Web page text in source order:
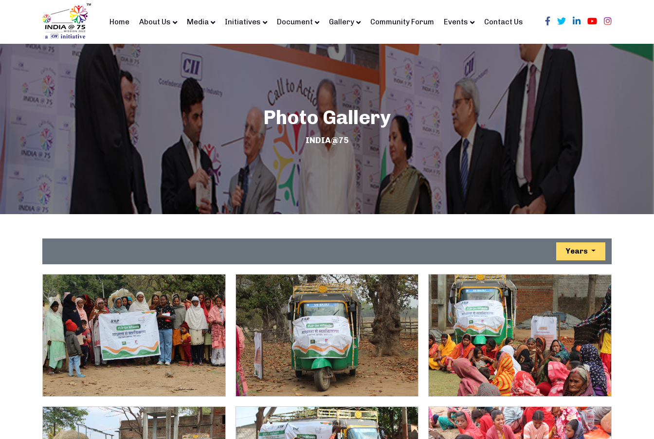
Home About Us Media Initiatives Document Gallery Community Forum Events Contact Us
Photo Gallery
INDIA@75
Years